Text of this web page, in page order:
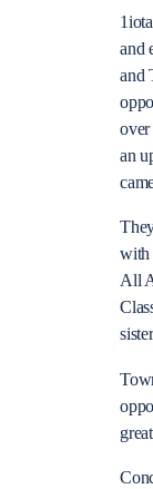
and
and
an
with
All